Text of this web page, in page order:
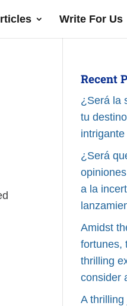
Write For Us
Recent
¿Será la
tu
¿Será
a la
Amidst
fortunes,
thrilling
consider
A